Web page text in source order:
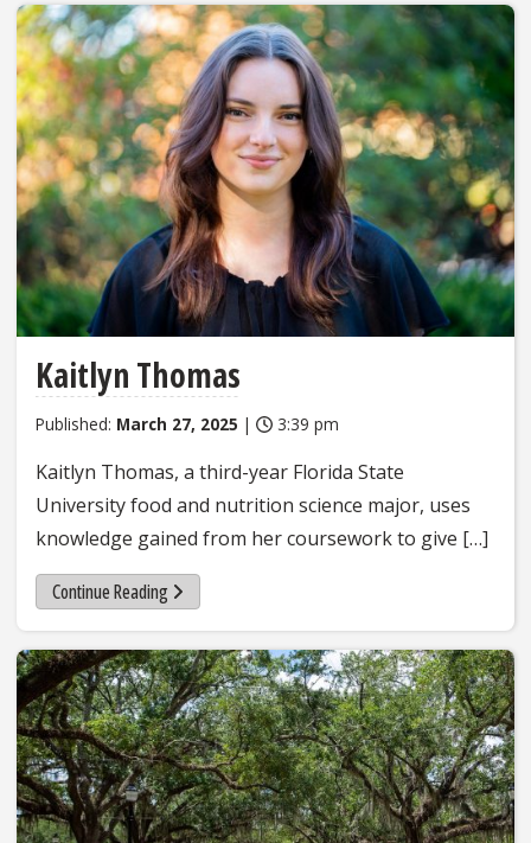
Kaitlyn Thomas
Published: March 27, 2025 | 3:39 pm
Kaitlyn Thomas, a third-year Florida State
University food and nutrition science major, uses
knowledge gained from her coursework to give […]
Continue Reading